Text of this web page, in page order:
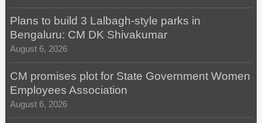
Plans to build 3 Lalbagh-style parks in
Bengaluru: CM DK Shivakumar
August 6, 2026
CM promises plot for State Government Women
Employees Association
August 6, 2026